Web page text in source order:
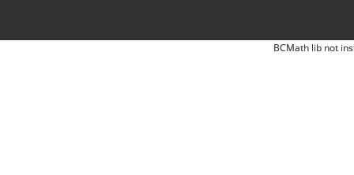
BCMath lib not